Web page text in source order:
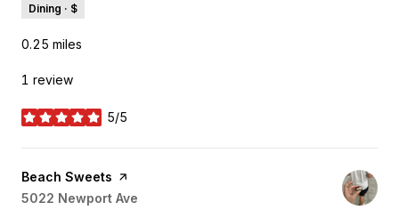
Dining · $
0.25 miles
1 review
5/5
stars
Visit the
Beach Sweets page on Yelp
Search
5022 Newport Ave